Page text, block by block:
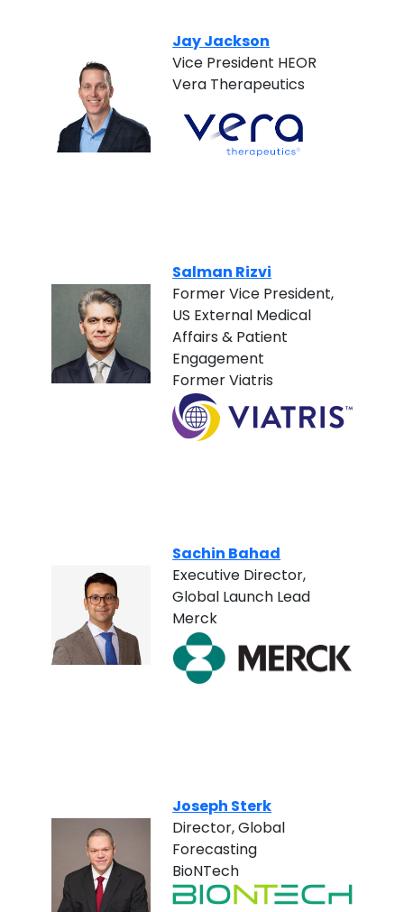
Jay Jackson
Vice President HEOR
Vera Therapeutics
Salman Rizvi
Former Vice President,
US External Medical
Affairs & Patient
Engagement
Former Viatris
Sachin Bahad
Executive Director,
Global Launch Lead
Merck
Joseph Sterk
Director, Global
Forecasting
BioNTech